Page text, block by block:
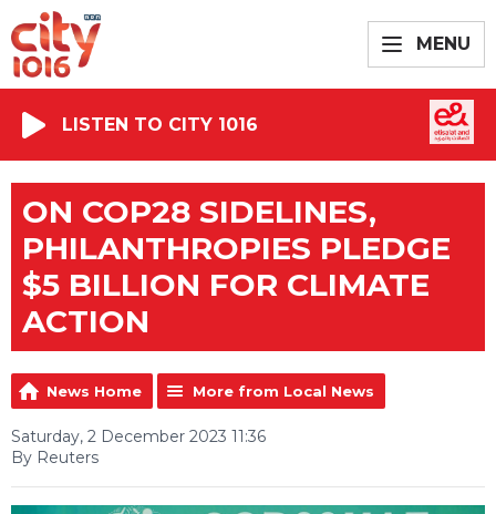
MENU
LISTEN TO CITY 1016
ON COP28 SIDELINES,
PHILANTHROPIES PLEDGE
$5 BILLION FOR CLIMATE
ACTION
News Home More from Local News
Saturday, 2 December 2023 11:36
By Reuters